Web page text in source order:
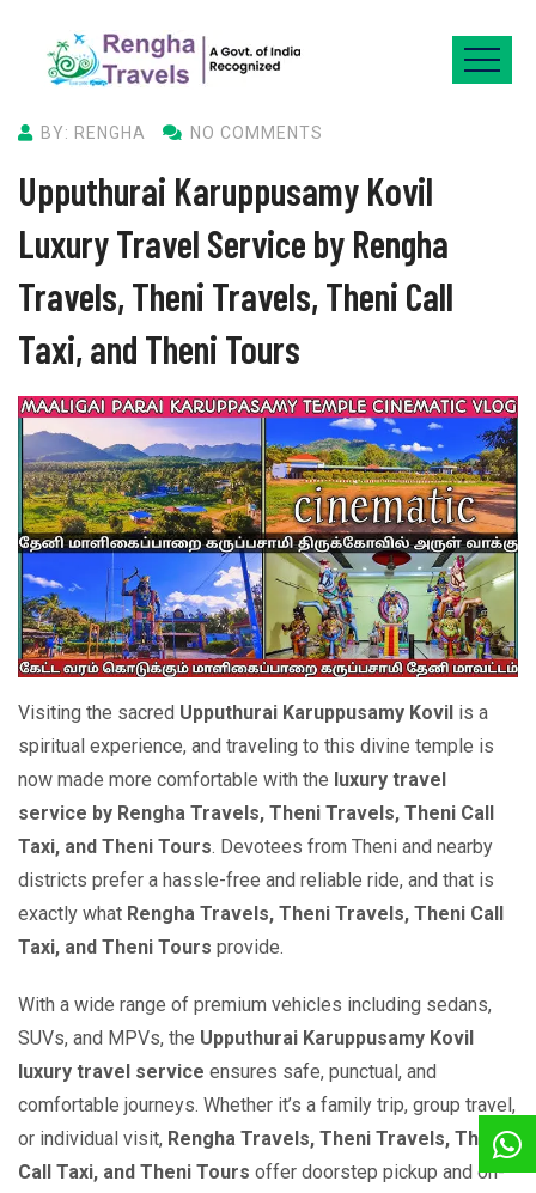
BY: RENGHA NO COMMENTS
Upputhurai Karuppusamy Kovil
Luxury Travel Service by Rengha
Travels, Theni Travels, Theni Call
Taxi, and Theni Tours
Visiting the sacred Upputhurai Karuppusamy Kovil is a
spiritual experience, and traveling to this divine temple is
now made more comfortable with the luxury travel
service by Rengha Travels, Theni Travels, Theni Call
Taxi, and Theni Tours. Devotees from Theni and nearby
districts prefer a hassle-free and reliable ride, and that is
exactly what Rengha Travels, Theni Travels, Theni Call
Taxi, and Theni Tours provide.
With a wide range of premium vehicles including sedans,
SUVs, and MPVs, the Upputhurai Karuppusamy Kovil
luxury travel service ensures safe, punctual, and
comfortable journeys. Whether it’s a family trip, group travel,
or individual visit, Rengha Travels, Theni Travels, Theni
Call Taxi, and Theni Tours offer doorstep pickup and on-